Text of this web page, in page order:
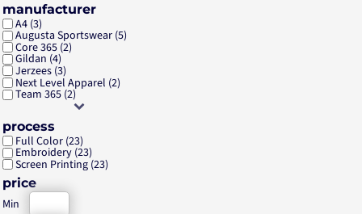
manufacturer
A4 (3)
Augusta Sportswear (5)
Core 365 (2)
Gildan (4)
Jerzees (3)
Next Level Apparel (2)
Team 365 (2)
process
Full Color (23)
Embroidery (23)
Screen Printing (23)
price
Min